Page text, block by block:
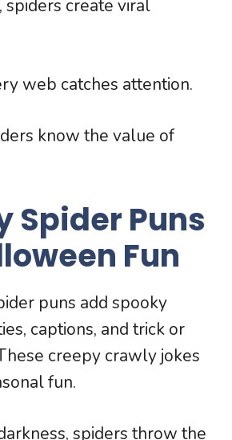
create viral
web catches attention.
know the value of
Spider Puns
Fun
puns add spooky
captions, and trick or
creepy crawly jokes
fun.
spiders throw the